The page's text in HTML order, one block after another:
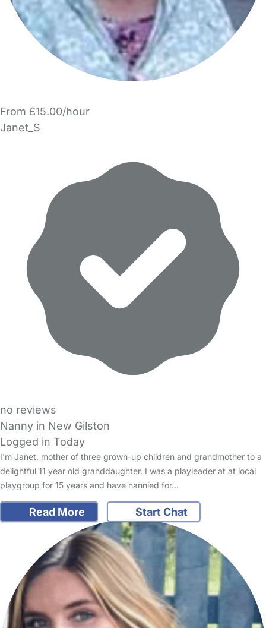
From £15.00/hour
Janet_S
no reviews
Nanny in New Gilston
Logged in Today
I'm Janet, mother of three grown-up children and grandmother to a
delightful 11 year old granddaughter. I was a playleader at at local
playgroup for 15 years and have nannied for…
Read More Start Chat